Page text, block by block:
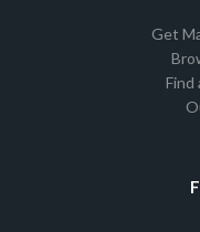
Get
Find